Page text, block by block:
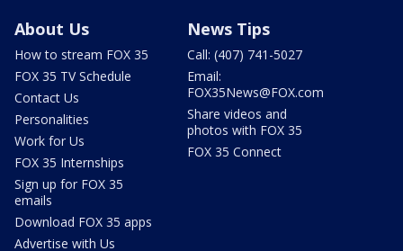
About Us
How to stream FOX 35
FOX 35 TV Schedule
Contact Us
Personalities
Work for Us
FOX 35 Internships
Sign up for FOX 35
emails
Download FOX 35 apps
Advertise with Us
News Tips
Call: (407) 741-5027
Email:
FOX35News@FOX.com
Share videos and
photos with FOX 35
FOX 35 Connect